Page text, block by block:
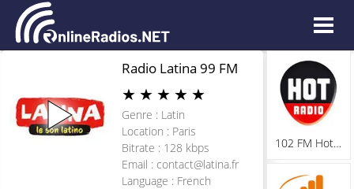
Radio Latina 99 FM
★ ★ ★ ★ ★
Genre : Latin
Location : Paris
Bitrate : 128 kbps
Email : contact@latina.fr
Language : French
102 FM Hot Radio